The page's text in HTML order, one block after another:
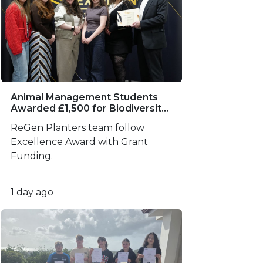
Animal Management Students
Awarded £1,500 for Biodiversity
ReGen Planters team follow
Excellence Award with Grant
Funding.
1 day ago